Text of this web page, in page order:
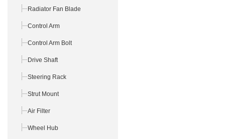
Radiator Fan Blade
Control Arm
Control Arm Bolt
Drive Shaft
Steering Rack
Strut Mount
Air Filter
Wheel Hub